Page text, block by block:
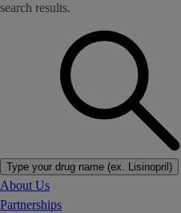
search results.
Type your drug name (ex. Lisinopril)
About Us
Partnerships